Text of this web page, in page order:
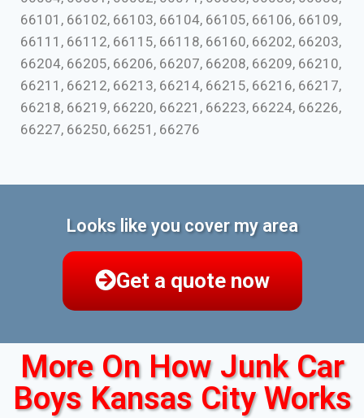
66101, 66102, 66103, 66104, 66105, 66106, 66109,
66111, 66112, 66115, 66118, 66160, 66202, 66203,
66204, 66205, 66206, 66207, 66208, 66209, 66210,
66211, 66212, 66213, 66214, 66215, 66216, 66217,
66218, 66219, 66220, 66221, 66223, 66224, 66226,
66227, 66250, 66251, 66276
Looks like you cover my area
Get a quote now
More On How Junk Car
Boys Kansas City Works